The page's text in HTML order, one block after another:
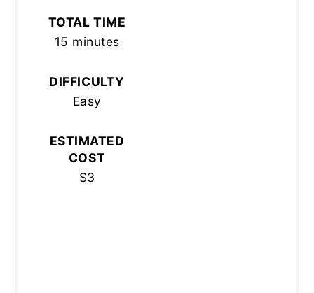
TOTAL TIME
15 minutes
DIFFICULTY
Easy
ESTIMATED
COST
$3